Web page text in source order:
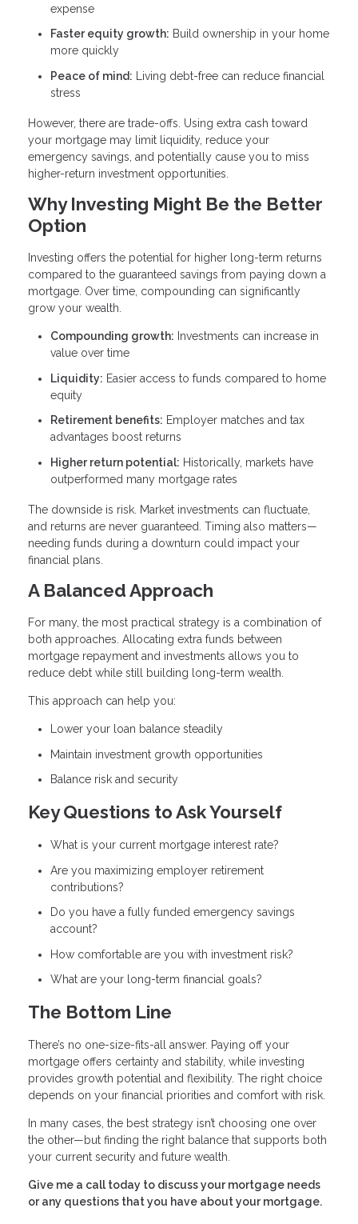
expense
Faster equity growth: Build ownership in your home
more quickly
Peace of mind: Living debt-free can reduce financial
stress
However, there are trade-offs. Using extra cash toward
your mortgage may limit liquidity, reduce your
emergency savings, and potentially cause you to miss
higher-return investment opportunities.
Why Investing Might Be the Better
Option
Investing offers the potential for higher long-term returns
compared to the guaranteed savings from paying down a
mortgage. Over time, compounding can significantly
grow your wealth.
Compounding growth: Investments can increase in
value over time
Liquidity: Easier access to funds compared to home
equity
Retirement benefits: Employer matches and tax
advantages boost returns
Higher return potential: Historically, markets have
outperformed many mortgage rates
The downside is risk. Market investments can fluctuate,
and returns are never guaranteed. Timing also matters—
needing funds during a downturn could impact your
financial plans.
A Balanced Approach
For many, the most practical strategy is a combination of
both approaches. Allocating extra funds between
mortgage repayment and investments allows you to
reduce debt while still building long-term wealth.
This approach can help you:
Lower your loan balance steadily
Maintain investment growth opportunities
Balance risk and security
Key Questions to Ask Yourself
What is your current mortgage interest rate?
Are you maximizing employer retirement
contributions?
Do you have a fully funded emergency savings
account?
How comfortable are you with investment risk?
What are your long-term financial goals?
The Bottom Line
There’s no one-size-fits-all answer. Paying off your
mortgage offers certainty and stability, while investing
provides growth potential and flexibility. The right choice
depends on your financial priorities and comfort with risk.
In many cases, the best strategy isn’t choosing one over
the other—but finding the right balance that supports both
your current security and future wealth.
Give me a call today to discuss your mortgage needs
or any questions that you have about your mortgage.